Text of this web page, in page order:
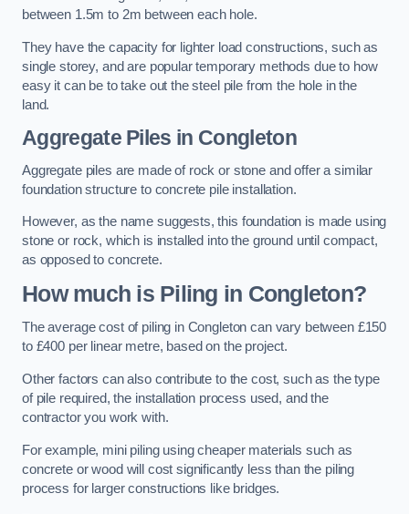
between 1.5m to 2m between each hole.
They have the capacity for lighter load constructions, such as
single storey, and are popular temporary methods due to how
easy it can be to take out the steel pile from the hole in the
land.
Aggregate Piles in Congleton
Aggregate piles are made of rock or stone and offer a similar
foundation structure to concrete pile installation.
However, as the name suggests, this foundation is made using
stone or rock, which is installed into the ground until compact,
as opposed to concrete.
How much is Piling in Congleton?
The average cost of piling in Congleton can vary between £150
to £400 per linear metre, based on the project.
Other factors can also contribute to the cost, such as the type
of pile required, the installation process used, and the
contractor you work with.
For example, mini piling using cheaper materials such as
concrete or wood will cost significantly less than the piling
process for larger constructions like bridges.